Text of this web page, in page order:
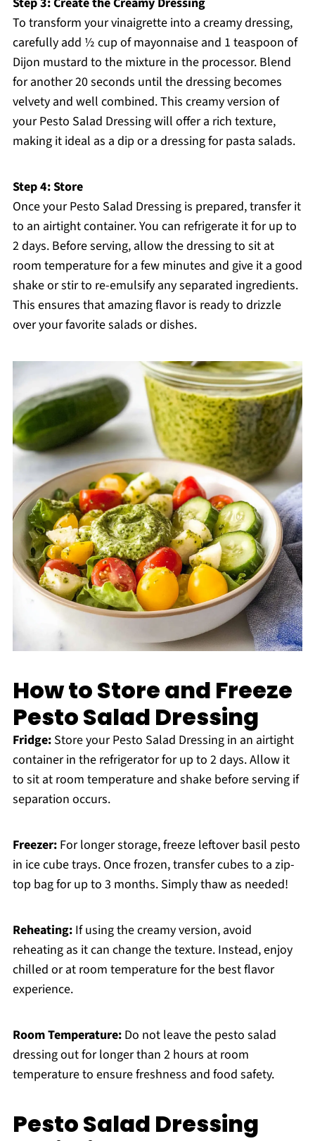
To transform your vinaigrette into a creamy dressing,
carefully add ½ cup of mayonnaise and 1 teaspoon of
Dijon mustard to the mixture in the processor. Blend
for another 20 seconds until the dressing becomes
velvety and well combined. This creamy version of
your Pesto Salad Dressing will offer a rich texture,
making it ideal as a dip or a dressing for pasta salads.
Step 4: Store
Once your Pesto Salad Dressing is prepared, transfer it
to an airtight container. You can refrigerate it for up to
2 days. Before serving, allow the dressing to sit at
room temperature for a few minutes and give it a good
shake or stir to re-emulsify any separated ingredients.
This ensures that amazing flavor is ready to drizzle
over your favorite salads or dishes.
How to Store and Freeze
Pesto Salad Dressing
Fridge:Store your Pesto Salad Dressing in an airtight
container in the refrigerator for up to 2 days. Allow it
to sit at room temperature and shake before serving if
separation occurs.
Freezer:For longer storage, freeze leftover basil pesto
in ice cube trays. Once frozen, transfer cubes to a zip-
top bag for up to 3 months. Simply thaw as needed!
Reheating:If using the creamy version, avoid
reheating as it can change the texture. Instead, enjoy
chilled or at room temperature for the best flavor
experience.
Room Temperature:Do not leave the pesto salad
dressing out for longer than 2 hours at room
temperature to ensure freshness and food safety.
Pesto Salad Dressing